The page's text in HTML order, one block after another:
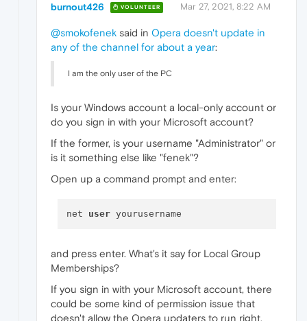
burnout426 VOLUNTEER Mar 27, 2021, 8:22 AM
@smokofenek said in Opera doesn't update in
any of the channel for about a year:
I am the only user of the PC
Is your Windows account a local-only account or
do you sign in with your Microsoft account?
If the former, is your username "Administrator" or
is it something else like "fenek"?
Open up a command prompt and enter:
net user
and press enter. What's it say for Local Group
Memberships?
If you sign in with your Microsoft account, there
could be some kind of permission issue that
doesn't allow the Opera updaters to run right.